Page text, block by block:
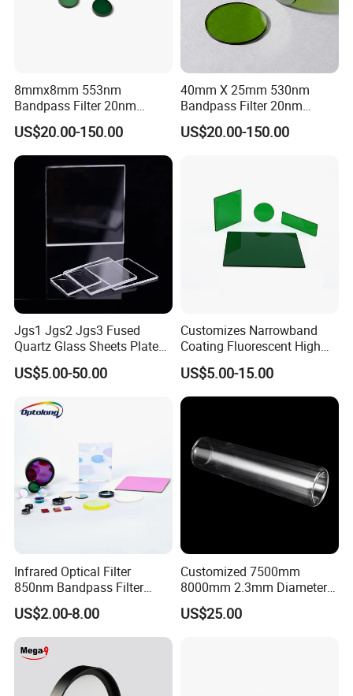
8mmx8mm 553nm
Bandpass Filter 20nm
Fwhm Od6 for Fluorescence
Detection
US$20.00-150.00
40mm X 25mm 530nm
Bandpass Filter 20nm
Fwhm Od6 for Fitc/Gfp
Detection
US$20.00-150.00
Jgs1 Jgs2 Jgs3 Fused
Quartz Glass Sheets Plates
Square Quartz Plate for Lab
Horse Trailers Drop Down
Lenses Quartz Wafer
US$5.00-50.00
Customizes Narrowband
Coating Fluorescent High
Transmittance Green
Bandpass Glass Narrow
Band Filter
US$5.00-15.00
Infrared Optical Filter
850nm Bandpass Filter
Optical Filters
US$2.00-8.00
Customized 7500mm
8000mm 2.3mm Diameter
40mm, +0.3 -0.4
Borosilicate 3.3 Glass Pipe
US$25.00